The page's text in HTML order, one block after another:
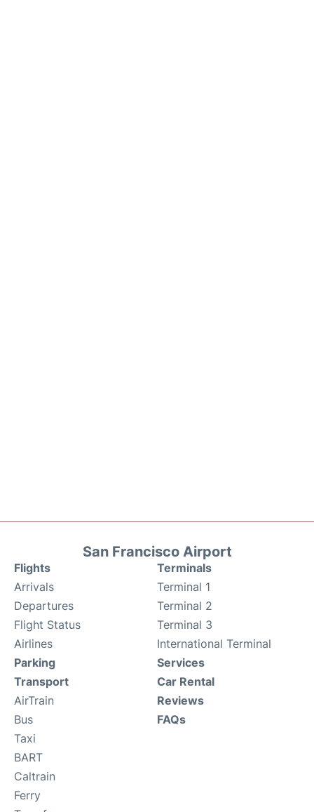
San Francisco Airport
Flights
Arrivals
Departures
Flight Status
Airlines
Terminals
Terminal 1
Terminal 2
Terminal 3
International Terminal
Parking
Transport
AirTrain
Bus
Taxi
BART
Caltrain
Ferry
Services
Car Rental
Reviews
FAQs